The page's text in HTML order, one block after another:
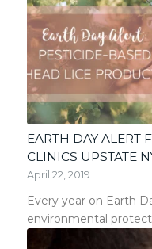
EARTH DAY ALERT
CLINICS UPSTATE
April 22, 2019
Every year on Earth
environmental